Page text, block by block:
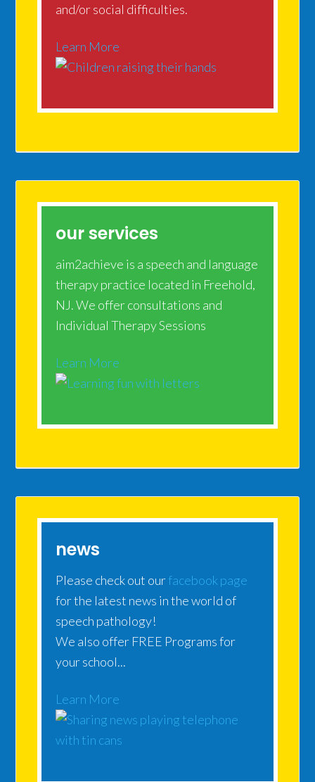
and/or social difficulties.
Learn More
our services
aim2achieve is a speech and language
therapy practice located in Freehold,
NJ. We offer consultations and
Individual Therapy Sessions
Learn More
news
Please check out ourfacebook page
for the latest news in the world of
speech pathology!
We also offer FREE Programs for
your school...
Learn More